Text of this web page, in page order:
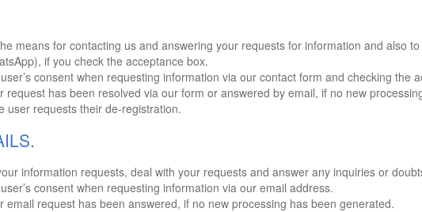
means for contacting us and answering your requests for information and also
if you check the acceptance box.
consent when requesting information via our contact form and checking the
request has been resolved via our form or answered by email, if no new
user requests their de-registration.
information requests, deal with your requests and answer any inquiries or
consent when requesting information via our email address.
email request has been answered, if no new processing has been generated.